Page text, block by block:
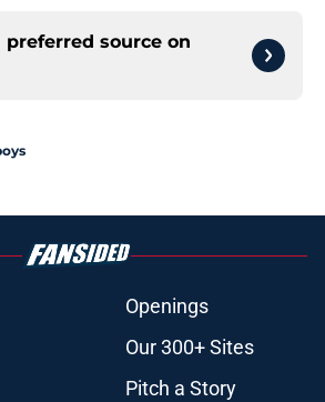
preferred source on
Openings
Our 300+ Sites
Pitch a Story